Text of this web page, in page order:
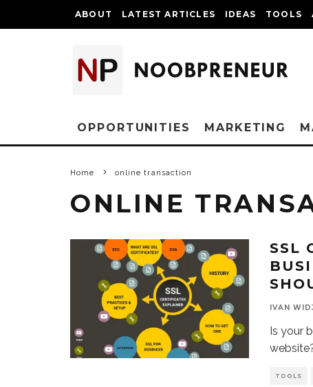
ABOUT LATEST ARTICLES IDEAS TOOLS
OPPORTUNITIES MARKETING
Home online transaction
ONLINE
SSL
IVAN
Is your
TOOLS